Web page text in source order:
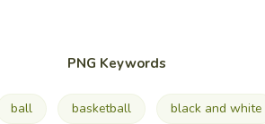
PNG Keywords
ball basketball black and white